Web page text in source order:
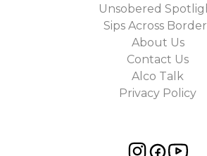
Unsobered
Sips Across
About Us
Contact Us
Alco Talk
Privacy Policy